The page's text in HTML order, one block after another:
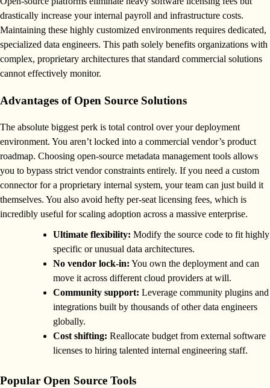
drastically increase your internal payroll and infrastructure costs.
Maintaining these highly customized environments requires dedicated,
specialized data engineers. This path solely benefits organizations with
complex, proprietary architectures that standard commercial solutions
cannot effectively monitor.
Advantages of Open Source Solutions
The absolute biggest perk is total control over your deployment
environment. You aren’t locked into a commercial vendor’s product
roadmap. Choosing open-source metadata management tools allows
you to bypass strict vendor constraints entirely. If you need a custom
connector for a proprietary internal system, your team can just build it
themselves. You also avoid hefty per-seat licensing fees, which is
incredibly useful for scaling adoption across a massive enterprise.
Ultimate flexibility: Modify the source code to fit highly
specific or unusual data architectures.
No vendor lock-in: You own the deployment and can
move it across different cloud providers at will.
Community support: Leverage community plugins and
integrations built by thousands of other data engineers
globally.
Cost shifting: Reallocate budget from external software
licenses to hiring talented internal engineering staff.
Popular Open Source Tools